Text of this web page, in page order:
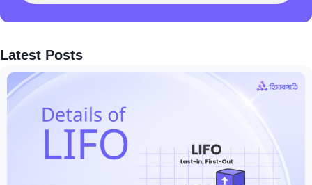
Latest Posts